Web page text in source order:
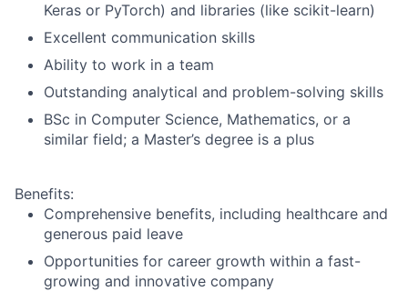
Keras or PyTorch) and libraries (like scikit-learn)
Excellent communication skills
Ability to work in a team
Outstanding analytical and problem-solving skills
BSc in Computer Science, Mathematics, or a
similar field; a Master’s degree is a plus
Benefits:
Comprehensive benefits, including healthcare and
generous paid leave
Opportunities for career growth within a fast-
growing and innovative company